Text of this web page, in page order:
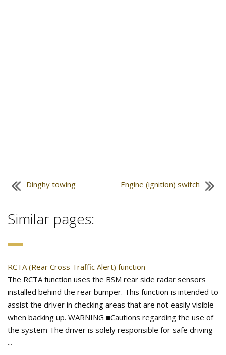
Dinghy towing Engine (ignition) switch
Similar pages:
RCTA (Rear Cross Traffic Alert) function
The RCTA function uses the BSM rear side radar sensors
installed behind the rear bumper. This function is intended to
assist the driver in checking areas that are not easily visible
when backing up. WARNING ■Cautions regarding the use of
the system The driver is solely responsible for safe driving
...